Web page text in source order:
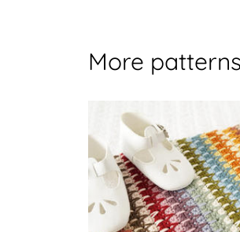
More